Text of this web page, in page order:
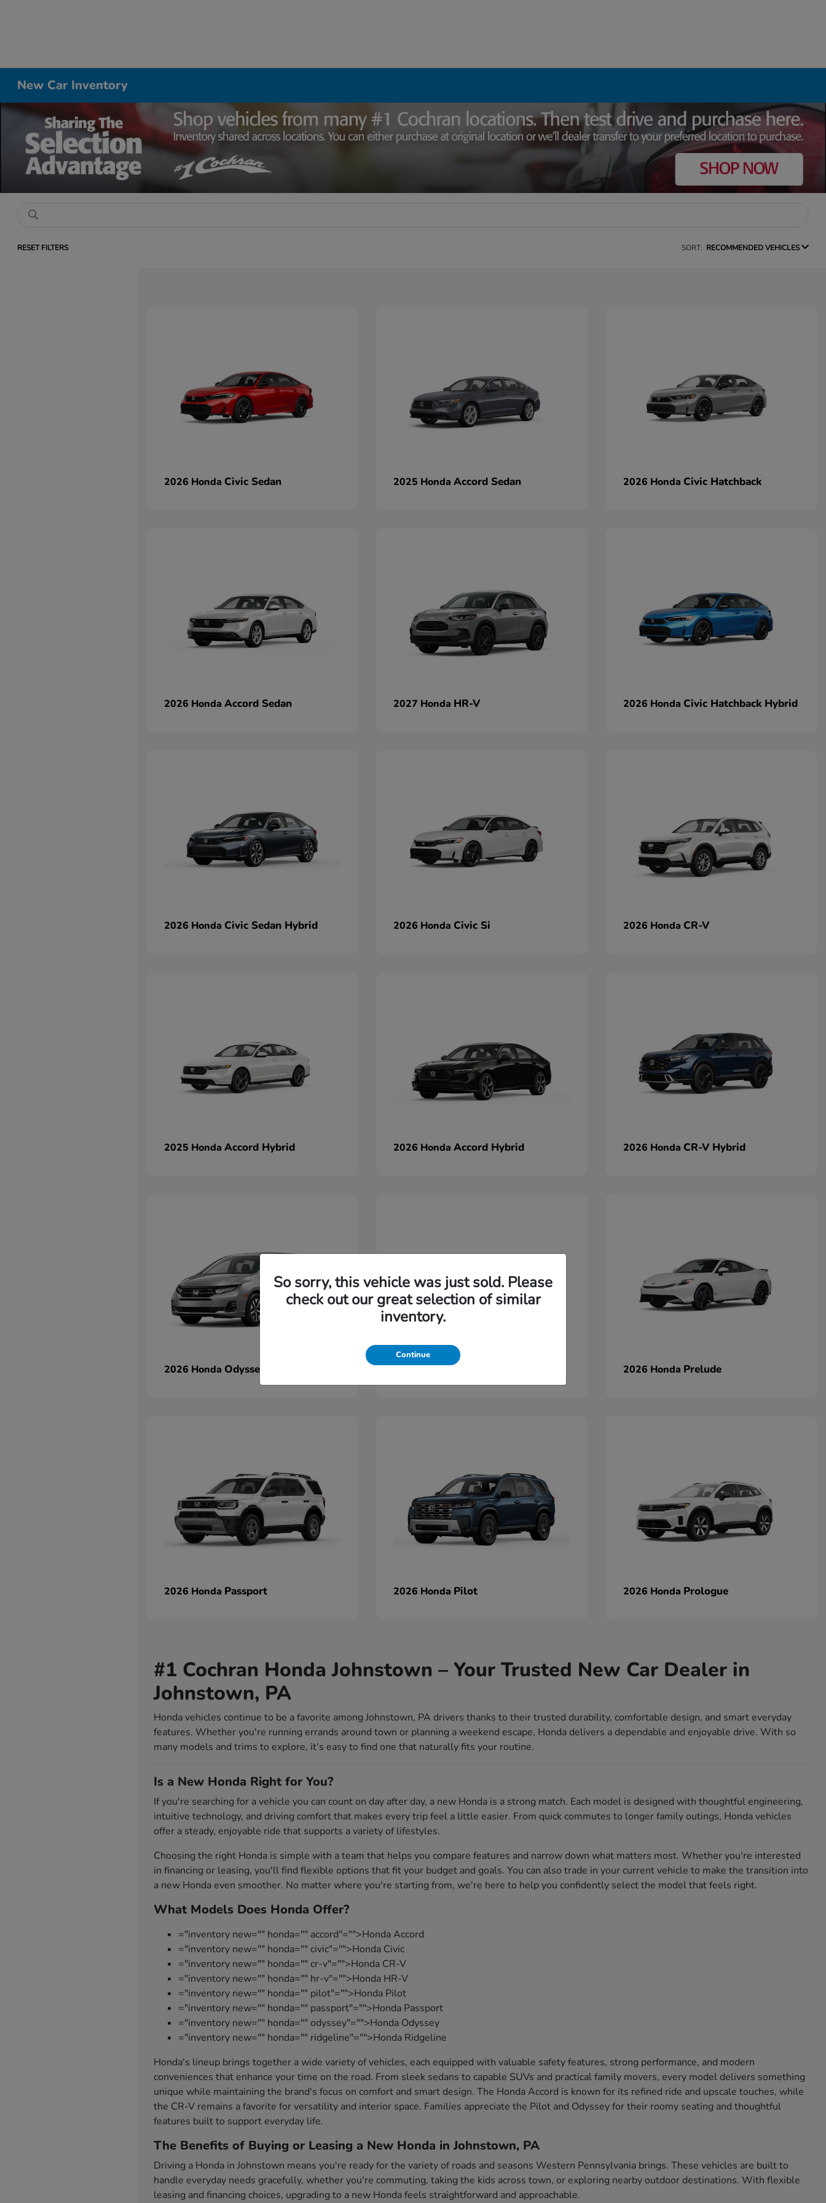
New Car Inventory
RESET FILTERS SORT: RECOMMENDED VEHICLES
2026 Honda Civic Sedan 2025 HondaAccord Sedan 2026 Honda Civic Hatchback
2026 Honda Accord Sedan 2027 Honda HR-V 2026 Honda Civic Hatchback Hybrid
2026 Honda Civic Sedan Hybrid 2026 Honda Civic Si 2026 Honda CR-V
2025 Honda Accord Hybrid 2026 HondaAccord Hybrid 2026 Honda CR-V Hybrid
2026 Honda Odyssey 2026 HondaRidgeline 2026 Honda Prelude
2026 Honda Passport 2026 Honda Pilot 2026 Honda Prologue
#1 Cochran Honda Johnstown – Your Trusted New Car Dealer in
Johnstown, PA
Honda vehicles continue to be a favorite among Johnstown, PA drivers thanks to their trusted durability, comfortable design, and smart everyday
features. Whether you're running errands around town or planning a weekend escape, Honda delivers a dependable and enjoyable drive. With so
many models and trims to explore, it's easy to find one that naturally fits your routine.
Is a New Honda Right for You?
If you're searching for a vehicle you can count on day after day, a new Honda is a strong match. Each model is designed with thoughtful engineering,
intuitive technology, and driving comfort that makes every trip feel a little easier. From quick commutes to longer family outings, Honda vehicles
offer a steady, enjoyable ride that supports a variety of lifestyles.
Choosing the right Honda is simple with a team that helps you compare features and narrow down what matters most. Whether you're interested
in financing or leasing, you'll find flexible options that fit your budget and goals. You can also trade in your current vehicle to make the transition into
a new Honda even smoother. No matter where you're starting from, we're here to help you confidently select the model that feels right.
What Models Does Honda Offer?
="inventory new="" honda="" accord"="">Honda Accord
="inventory new="" honda="" civic"="">Honda Civic
="inventory new="" honda="" cr-v"="">Honda CR-V
="inventory new="" honda="" hr-v"="">Honda HR-V
="inventory new="" honda="" pilot"="">Honda Pilot
="inventory new="" honda="" passport"="">Honda Passport
="inventory new="" honda="" odyssey"="">Honda Odyssey
="inventory new="" honda="" ridgeline"="">Honda Ridgeline
Honda's lineup brings together a wide variety of vehicles, each equipped with valuable safety features, strong performance, and modern
conveniences that enhance your time on the road. From sleek sedans to capable SUVs and practical family movers, every model delivers something
unique while maintaining the brand's focus on comfort and smart design. The Honda Accord is known for its refined ride and upscale touches, while
the CR-V remains a favorite for versatility and interior space. Families appreciate the Pilot and Odyssey for their roomy seating and thoughtful
features built to support everyday life.
The Benefits of Buying or Leasing a New Honda in Johnstown, PA
Driving a Honda in Johnstown means you're ready for the variety of roads and seasons Western Pennsylvania brings. These vehicles are built to
handle everyday needs gracefully, whether you're commuting, taking the kids across town, or exploring nearby outdoor destinations. With flexible
leasing and financing choices, upgrading to a new Honda feels straightforward and approachable.
So sorry, this vehicle was just sold. Please
check out our great selection of similar
inventory.
Continue